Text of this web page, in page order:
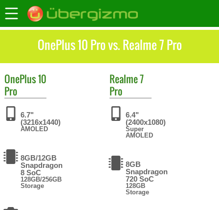
OnePlus 10 Pro vs. Realme 7 Pro
OnePlus10
Pro
6.7"
(3216x1440)
AMOLED
8GB/12GB
Snapdragon
8 SoC
128GB/256GB
Storage
Realme7
Pro
6.4"
(2400x1080)
Super
AMOLED
8GB
Snapdragon
720 SoC
128GB
Storage